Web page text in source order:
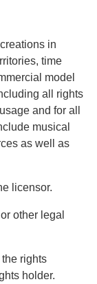
in
time
model
all rights
and for all
musical
as well as
licensor.
other legal
rights
holder.